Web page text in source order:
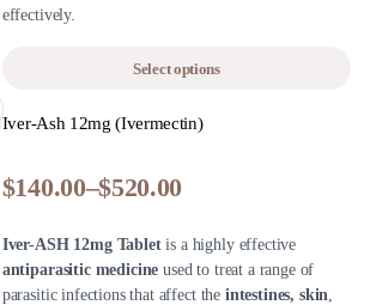
effectively.
Select options
Iver-Ash 12mg (Ivermectin)
$140.00–$520.00
Iver-ASH 12mg Tabletis a highly effective
antiparasitic medicine used to treat a range of
parasitic infections that affect the intestines, skin,